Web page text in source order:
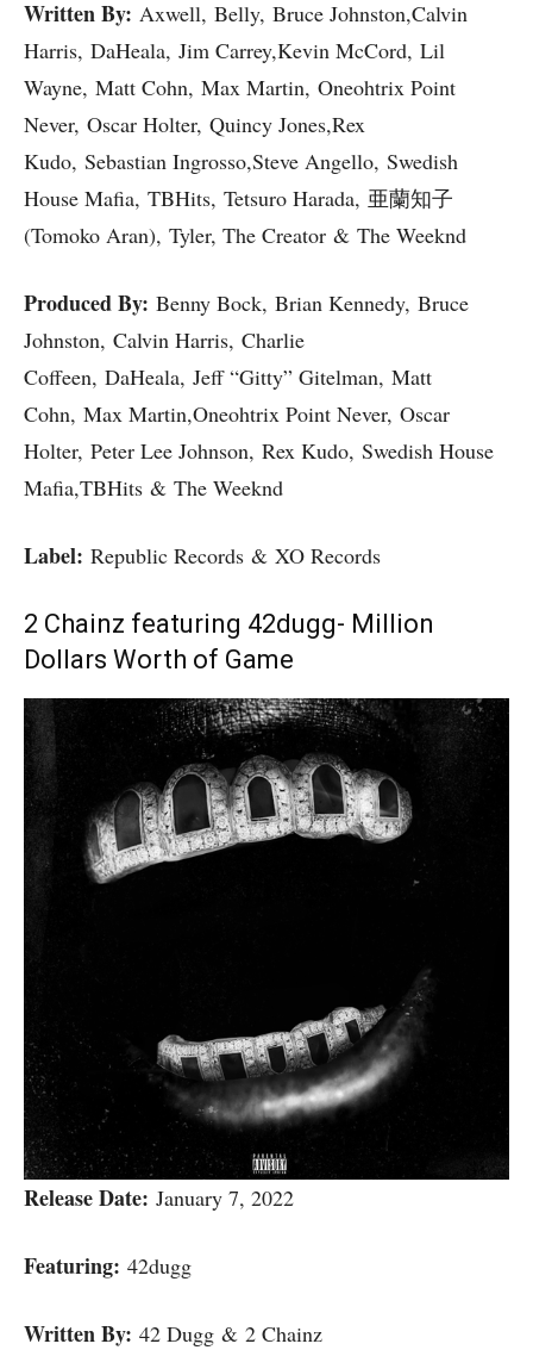
Written By: Axwell, Belly, Bruce Johnston,Calvin
Harris, DaHeala, Jim Carrey,Kevin McCord, Lil
Wayne, Matt Cohn, Max Martin, Oneohtrix Point
Never, Oscar Holter, Quincy Jones,Rex
Kudo, Sebastian Ingrosso,Steve Angello, Swedish
House Mafia, TBHits, Tetsuro Harada, 亜蘭知子
(Tomoko Aran), Tyler, The Creator & The Weeknd
Produced By: Benny Bock, Brian Kennedy, Bruce
Johnston, Calvin Harris, Charlie
Coffeen, DaHeala, Jeff “Gitty” Gitelman, Matt
Cohn, Max Martin,Oneohtrix Point Never, Oscar
Holter, Peter Lee Johnson, Rex Kudo, Swedish House
Mafia,TBHits & The Weeknd
Label: Republic Records & XO Records
2 Chainz featuring 42dugg- Million
Dollars Worth of Game
Release Date: January 7, 2022
Featuring: 42dugg
Written By: 42 Dugg & 2 Chainz